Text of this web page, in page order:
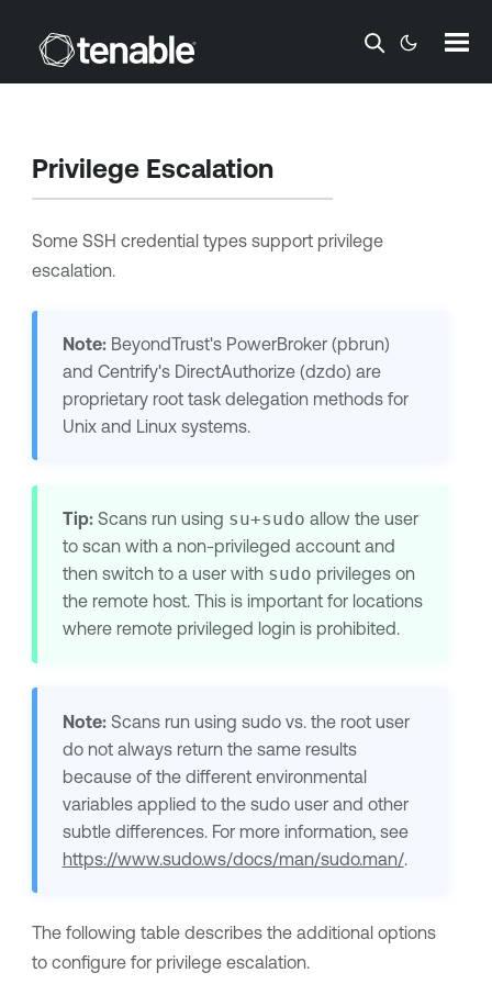
Skip To Main Content
Privilege Escalation
Some SSH credential types support privilege
escalation.
Note: BeyondTrust's PowerBroker (pbrun)
and Centrify's DirectAuthorize (dzdo) are
proprietary root task delegation methods for
Unix and Linux systems.
Tip:Scans run using su+sudo allow the user
to scan with a non-privileged account and
then switch to a user with sudo privileges on
the remote host. This is important for locations
where remote privileged login is prohibited.
Note:Scans run using sudo vs. the root user
do not always return the same results
because of the different environmental
variables applied to the sudo user and other
subtle differences. For more information, see
https://www.sudo.ws/docs/man/sudo.man/.
The following table describes the additional options
to configure for privilege escalation.